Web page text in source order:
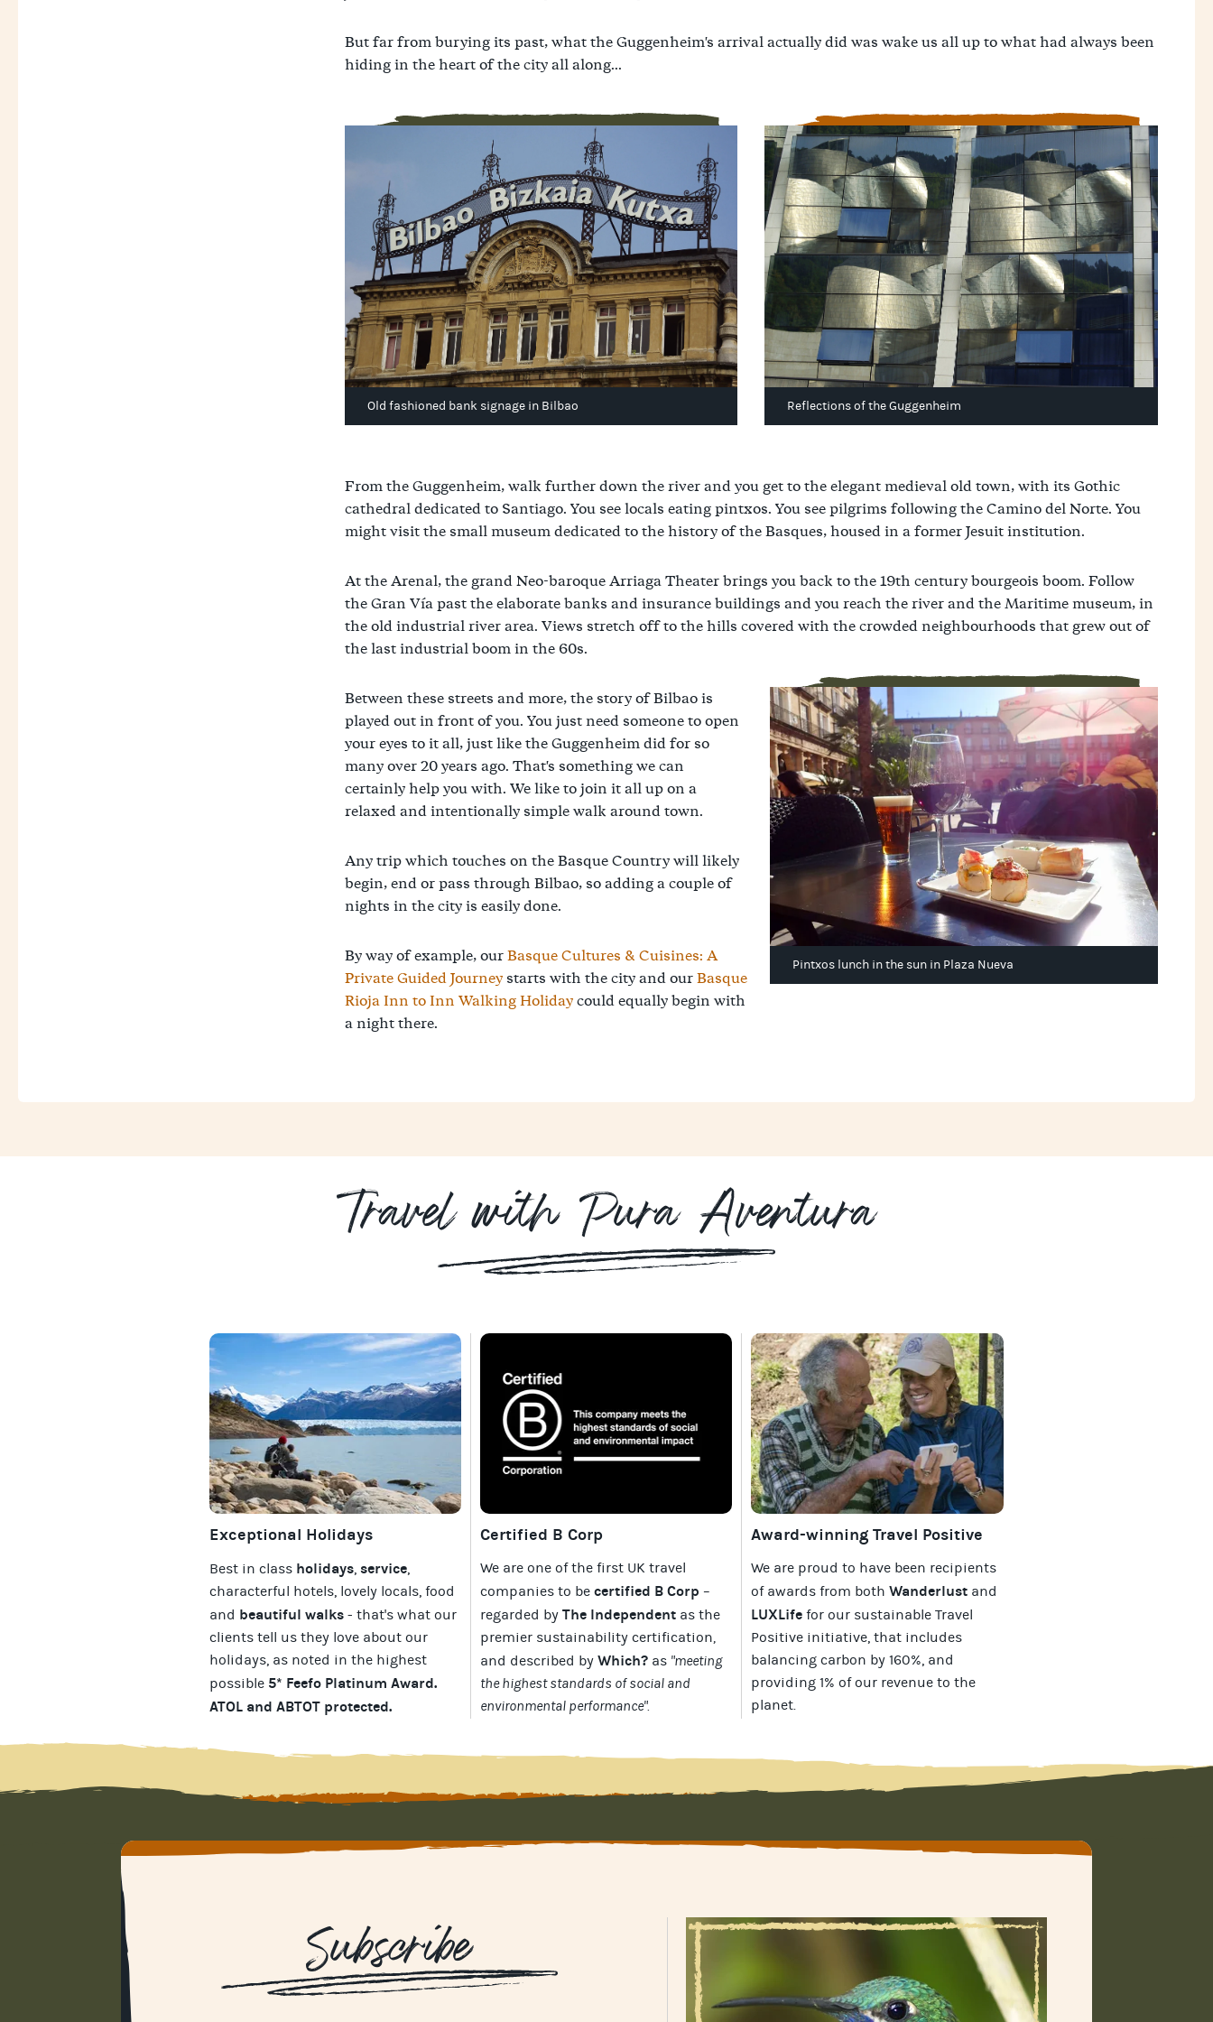
But far from burying its past, what the Guggenheim's arrival actually did was wake us all up to what had always been
hiding in the heart of the city all along...
Old fashioned bank signage in Bilbao Reflections of the Guggenheim
From the Guggenheim, walk further down the river and you get to the elegant medieval old town, with its Gothic
cathedral dedicated to Santiago. You see locals eating pintxos. You see pilgrims following the Camino del Norte. You
might visit the small museum dedicated to the history of the Basques, housed in a former Jesuit institution.
At the Arenal, the grand Neo-baroque Arriaga Theater brings you back to the 19th century bourgeois boom. Follow
the Gran Vía past the elaborate banks and insurance buildings and you reach the river and the Maritime museum, in
the old industrial river area. Views stretch off to the hills covered with the crowded neighbourhoods that grew out of
the last industrial boom in the 60s.
Pintxos lunch in the sun in Plaza Nueva
Between these streets and more, the story of Bilbao is
played out in front of you. You just need someone to open
your eyes to it all, just like the Guggenheim did for so
many over 20 years ago. That's something we can
certainly help you with. We like to join it all up on a
relaxed and intentionally simple walk around town.
Any trip which touches on the Basque Country will likely
begin, end or pass through Bilbao, so adding a couple of
nights in the city is easily done.
By way of example, ourBasque Cultures & Cuisines: A
Private Guided Journeystarts with the city and ourBasque
Rioja Inn to Inn Walking Holidaycould equally begin with
a night there.
Travel with Pura Aventura
Exceptional Holidays
Best in class holidays, service,
characterful hotels, lovely locals, food
and beautiful walks - that's what our
clients tell us they love about our
holidays, as noted in the highest
possible 5* Feefo Platinum Award.
ATOL and ABTOT protected.
Certified B Corp
We are one of the first UK travel
companies to be certified B Corp –
regarded by The Independent as the
premier sustainability certification,
and described by Which? as "meeting
the highest standards of social and
environmental performance".
Award-winning Travel Positive
We are proud to have been recipients
of awards from both Wanderlust and
LUXLife for our sustainable Travel
Positive initiative, that includes
balancing carbon by 160%, and
providing 1% of our revenue to the
planet.
Subscribe